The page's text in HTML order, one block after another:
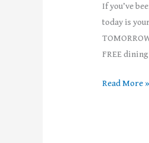
If you’ve
today is
FREE
Read More »